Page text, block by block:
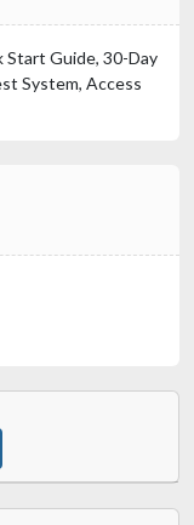
Start Guide, 30-Day
System, Access